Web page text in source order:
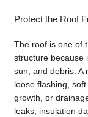
Protect the Roof
The roof is one of
structure because
sun, and debris. A
loose flashing,
growth, or
leaks, insulation